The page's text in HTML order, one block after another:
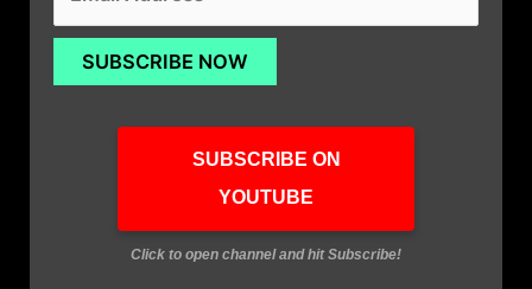
SUBSCRIBE ON
YOUTUBE
Click to open channel and hit Subscribe!